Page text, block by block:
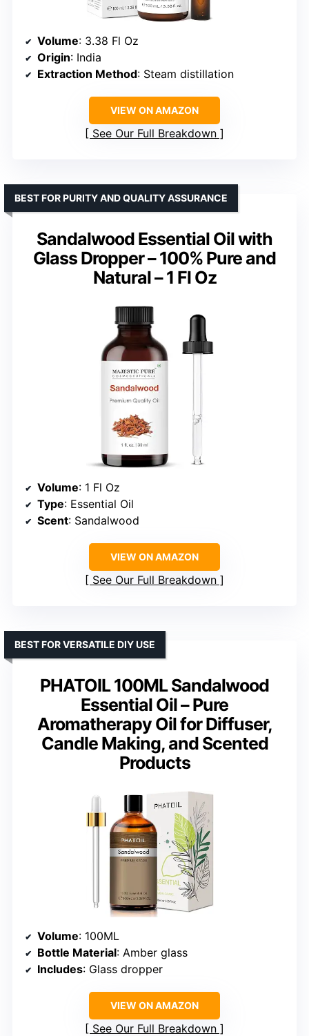
Volume: 3.38 Fl Oz
Origin: India
Extraction Method: Steam distillation
VIEW ON AMAZON
See Our Full Breakdown
Sandalwood Essential Oil with
Glass Dropper – 100% Pure and
Natural – 1 Fl Oz
BEST FOR PURITY AND QUALITY ASSURANCE
Volume: 1 Fl Oz
Type: Essential Oil
Scent: Sandalwood
VIEW ON AMAZON
See Our Full Breakdown
PHATOIL 100ML Sandalwood
Essential Oil – Pure
Aromatherapy Oil for Diffuser,
Candle Making, and Scented
Products
BEST FOR VERSATILE DIY USE
Volume: 100ML
Bottle Material: Amber glass
Includes: Glass dropper
VIEW ON AMAZON
See Our Full Breakdown